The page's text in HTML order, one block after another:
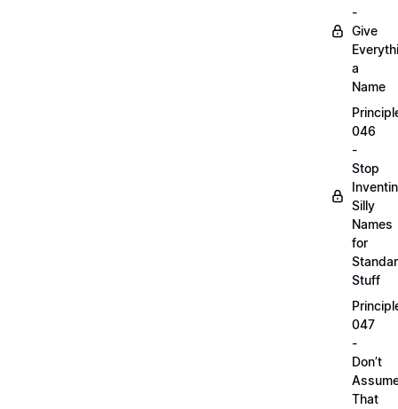
-
Give
a
Name
046
-
Stop
Silly
Names
for
Stuff
047
-
Don’t
That